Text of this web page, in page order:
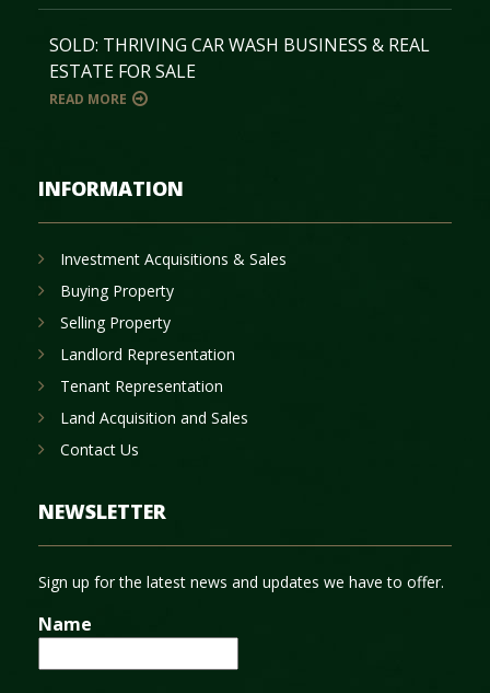
SOLD: THRIVING CAR WASH BUSINESS & REAL
ESTATE FOR SALE
READ MORE
INFORMATION
Investment Acquisitions & Sales
Buying Property
Selling Property
Landlord Representation
Tenant Representation
Land Acquisition and Sales
Contact Us
NEWSLETTER
Sign up for the latest news and updates we have to offer.
Name